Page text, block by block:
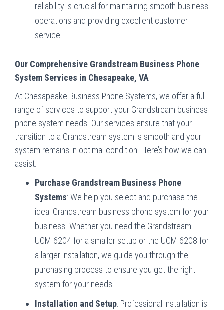
reliability is crucial for maintaining smooth business
operations and providing excellent customer
service.
Our Comprehensive Grandstream Business Phone
System Services in Chesapeake, VA
At Chesapeake Business Phone Systems, we offer a full
range of services to support your Grandstream business
phone system needs. Our services ensure that your
transition to a Grandstream system is smooth and your
system remains in optimal condition. Here’s how we can
assist:
Purchase Grandstream Business Phone
Systems: We help you select and purchase the
ideal Grandstream business phone system for your
business. Whether you need the Grandstream
UCM 6204 for a smaller setup or the UCM 6208 for
a larger installation, we guide you through the
purchasing process to ensure you get the right
system for your needs.
Installation and Setup: Professional installation is